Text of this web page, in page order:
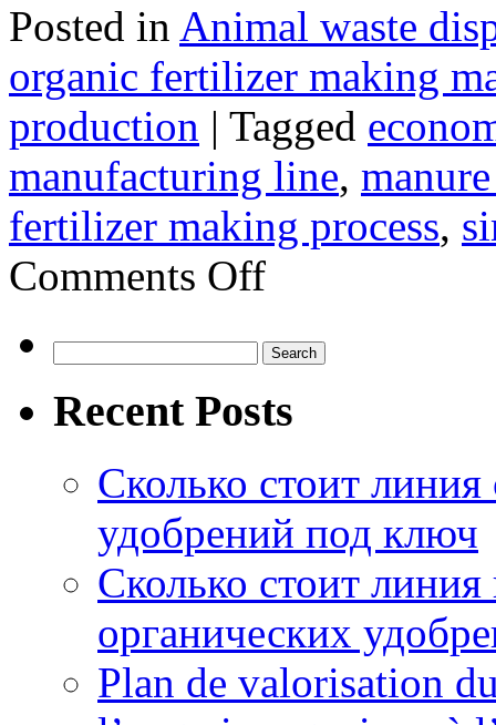
Posted in Animal waste
organic fertilizer making
production | Tagged
manufacturing line,
fertilizer making process,
Comments Offon
How
Powdery
Organic
for:
Recent Posts
Сколько стоит
удобрений под ключ
Сколько стоит
органических
Plan de valorisation